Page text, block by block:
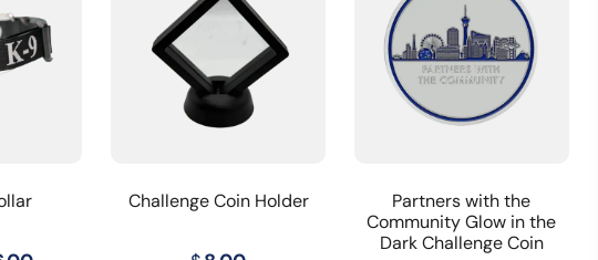
Challenge Coin Holder
Partners with the
Community Glow in the
Dark Challenge Coin